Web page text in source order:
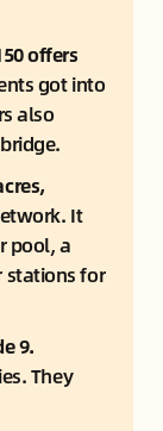
offers
got into
also
It
pool, a
stations for
They